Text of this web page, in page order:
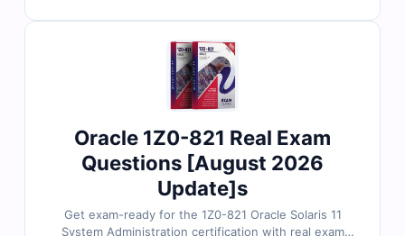
Oracle 1Z0-821 Real Exam
Questions [August 2026
Update]s
Get exam-ready for the 1Z0-821 Oracle Solaris 11
System Administration certification with real exam